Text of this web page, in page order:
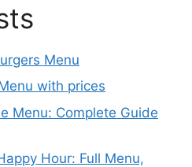
Menu
with prices
Menu: Complete Guide
Hour: Full Menu,